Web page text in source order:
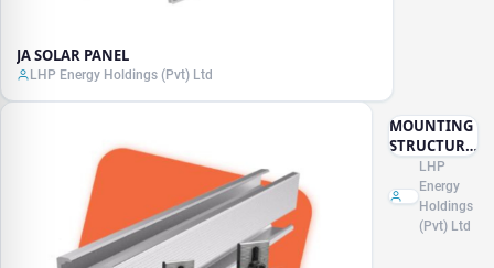
JA SOLAR PANEL
LHP Energy Holdings (Pvt) Ltd
MOUNTING
STRUCTURE:
ALUMEX
(Made in Sri
Lanka)
LHP
Energy
Holdings
(Pvt) Ltd